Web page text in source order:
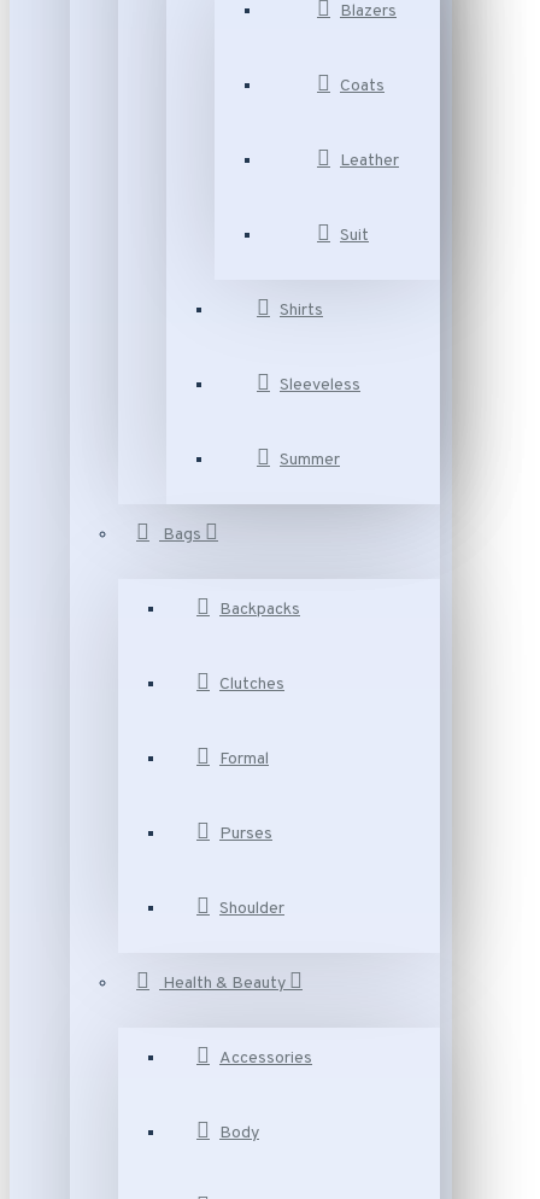
Blazers
Coats
Leather
Suit
Shirts
Sleeveless
Summer
Bags
Backpacks
Clutches
Formal
Purses
Shoulder
Health & Beauty
Accessories
Body